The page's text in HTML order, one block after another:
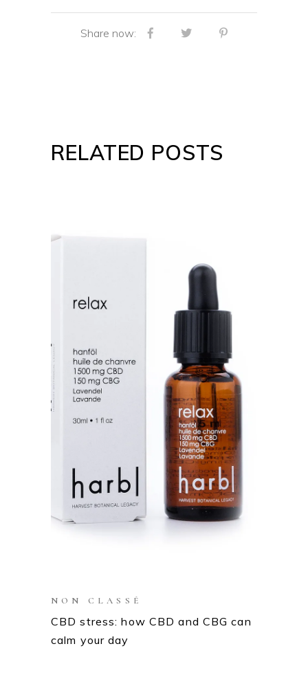
Share now:
RELATED POSTS
NON CLASSÉ
CBD stress: how CBD and CBG can
calm your day